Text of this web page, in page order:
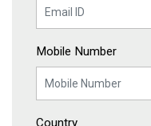
Mobile Number
Country